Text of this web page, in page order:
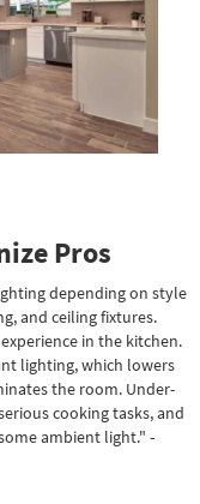
Pros
depending on style
and ceiling fixtures.
in the kitchen.
lighting, which lowers
the room. Under-
cooking tasks, and
ambient light." -